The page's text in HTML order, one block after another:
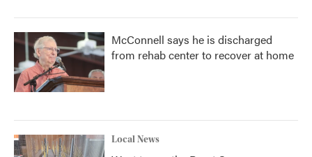
McConnell says he is discharged
from rehab center to recover at home
Local News